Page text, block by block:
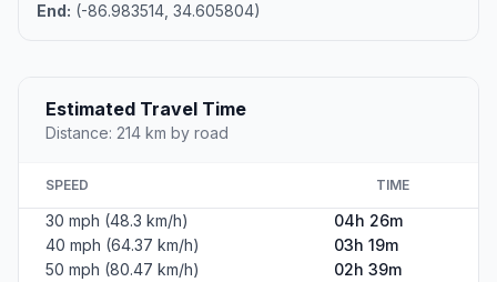
End: (-86.983514, 34.605804)
Estimated Travel Time
Distance: 214 km by road
SPEED TIME
30 mph (48.3 km/h)
04h 26m
40 mph (64.37 km/h)
03h 19m
50 mph (80.47 km/h)
02h 39m